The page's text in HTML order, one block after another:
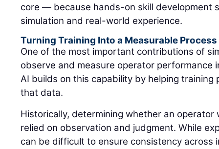
core — because hands-on skill development
simulation and real-world experience.
Turning Training Into a Measurable Process
One of the most important contributions of
observe and measure operator performance
AI builds on this capability by helping
that data.
Historically, determining whether an
relied on observation and judgment. While
can be difficult to ensure consistency across